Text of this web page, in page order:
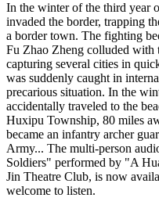
In the winter of the third year
invaded the border, trapping
a border town. The fighting
Fu Zhao Zheng colluded with
capturing several cities in
was suddenly caught in
precarious situation. In the
accidentally traveled to the
Huxipu Township, 80 miles
became an infantry archer
Army... The multi-person
Soldiers" performed by "A
Jin Theatre Club, is now
welcome to listen.